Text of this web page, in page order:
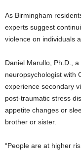
As Birmingham
experts suggest
violence on individuals
Daniel Marullo, Ph.D.,
neuropsychologist with
experience secondary
post-traumatic stress
appetite changes or
brother or sister.
“People are at higher